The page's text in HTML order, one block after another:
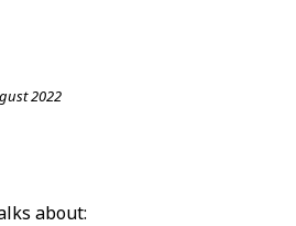
2022
about: